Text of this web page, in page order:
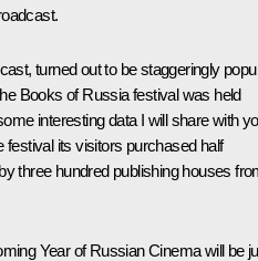
turned out to be staggeringly
Books of Russia festival was held
interesting data I will share with
festival its visitors purchased half
three hundred publishing houses
Year of Russian Cinema will be